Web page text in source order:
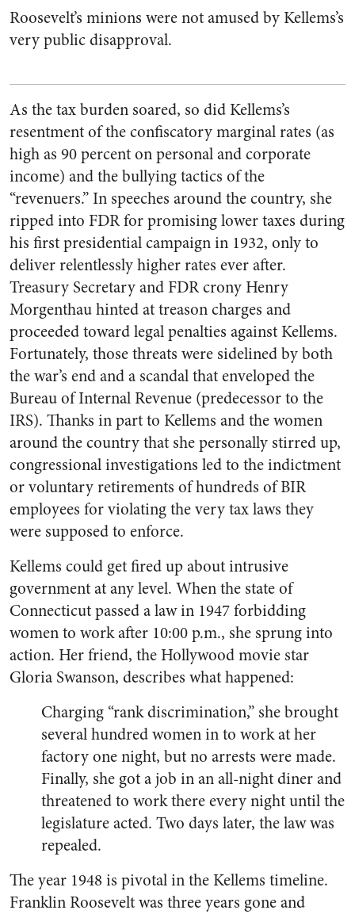
Roosevelt’s minions were not amused by Kellems’s
very public disapproval.
As the tax burden soared, so did Kellems’s
resentment of the confiscatory marginal rates (as
high as 90 percent on personal and corporate
income) and the bullying tactics of the
“revenuers.” In speeches around the country, she
ripped into FDR for promising lower taxes during
his first presidential campaign in 1932, only to
deliver relentlessly higher rates ever after.
Treasury Secretary and FDR crony Henry
Morgenthau hinted at treason charges and
proceeded toward legal penalties against Kellems.
Fortunately, those threats were sidelined by both
the war’s end and a scandal that enveloped the
Bureau of Internal Revenue (predecessor to the
IRS). Thanks in part to Kellems and the women
around the country that she personally stirred up,
congressional investigations led to the indictment
or voluntary retirements of hundreds of BIR
employees for violating the very tax laws they
were supposed to enforce.
Kellems could get fired up about intrusive
government at any level. When the state of
Connecticut passed a law in 1947 forbidding
women to work after 10:00 p.m., she sprung into
action. Her friend, the Hollywood movie star
Gloria Swanson, describes what happened:
Charging “rank discrimination,” she brought
several hundred women in to work at her
factory one night, but no arrests were made.
Finally, she got a job in an all-night diner and
threatened to work there every night until the
legislature acted. Two days later, the law was
repealed.
The year 1948 is pivotal in the Kellems timeline.
Franklin Roosevelt was three years gone and